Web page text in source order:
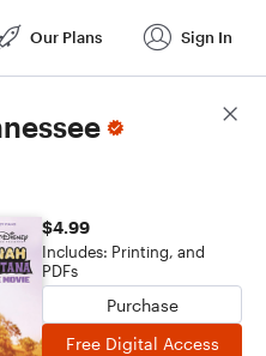
Our Plans Sign In
$4.99
Includes: Printing, and
PDFs
Purchase
Free Digital Access
Score Details